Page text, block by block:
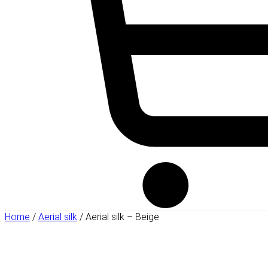
Home / Aerial silk / Aerial silk – Beige